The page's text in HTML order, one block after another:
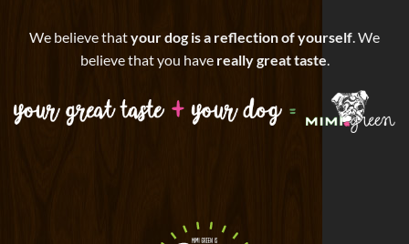
We believe thatyour dog is a reflection of yourself . We
believe that you have really great taste